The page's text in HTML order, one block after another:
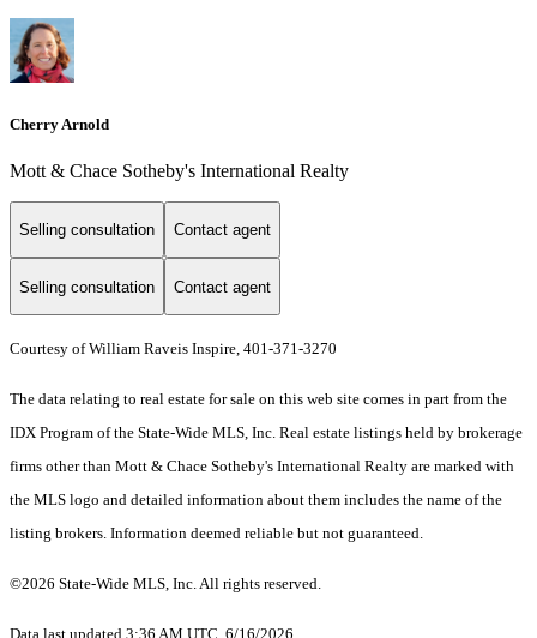
Cherry Arnold
Mott & Chace Sotheby's International Realty
Selling consultation Contact agent
Selling consultation Contact agent
Courtesy of William Raveis Inspire, 401-371-3270
The data relating to real estate for sale on this web site comes in part from the
IDX Program of the State-Wide MLS, Inc. Real estate listings held by brokerage
firms other than Mott & Chace Sotheby's International Realty are marked with
the MLS logo and detailed information about them includes the name of the
listing brokers. Information deemed reliable but not guaranteed.
©2026 State-Wide MLS, Inc. All rights reserved.
Data last updated 3:36 AM UTC, 6/16/2026.